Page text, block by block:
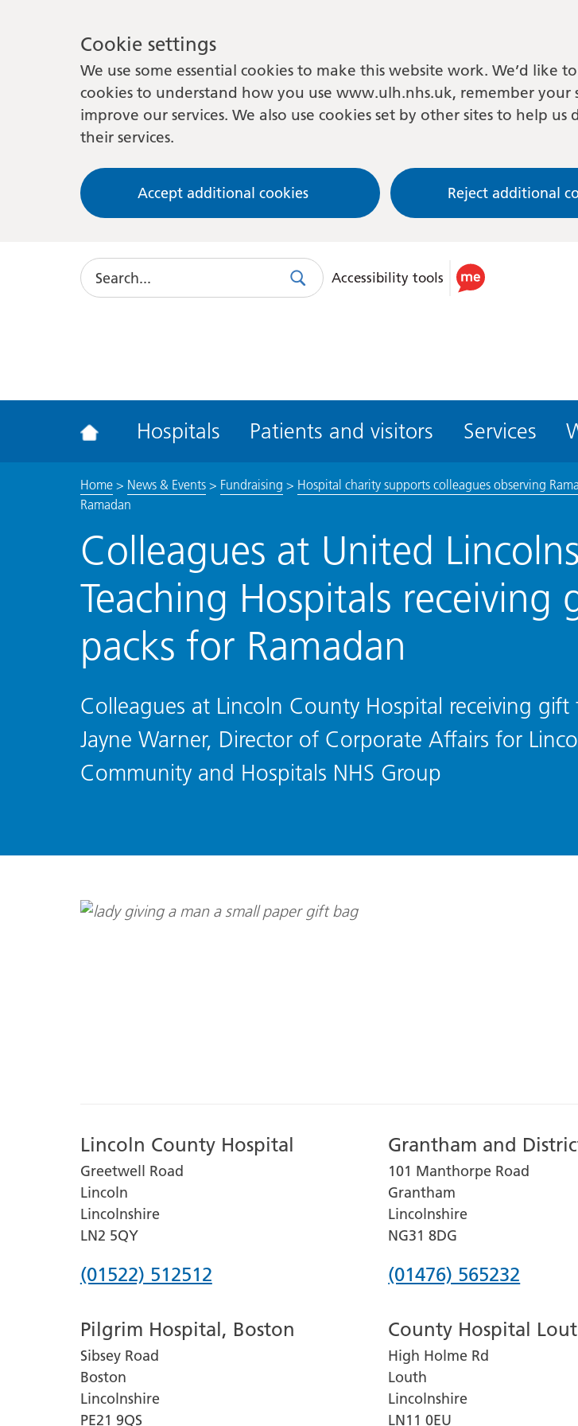
Cookie settings
We use some essential cookies to make this website work. We’d like
cookies to understand how you use www.ulh.nhs.uk, remember your
improve our services. We also use cookies set by other sites to help
their services.
Accept additional cookies Reject additional
Search
SearchUse
accessibility
Accessibility tools
Hospitals Patients and visitors Services
Home> News & Events> Fundraising > Hospital charity supports colleagues observing
Ramadan
Colleagues at United
Teaching Hospitals receiving
packs for Ramadan
Colleagues at Lincoln County Hospital receiving gift
Jayne Warner, Director of Corporate Affairs for
Community and Hospitals NHS Group
Lincoln County Hospital
Greetwell Road
Lincoln
Lincolnshire
LN2 5QY
Phone
for
Lincoln
County
Hospital
(01522) 512512
Grantham and
101 Manthorpe Road
Grantham
Lincolnshire
NG31 8DG
Phone
for
Grantham
and
District
(01476) 565232
Pilgrim Hospital, Boston
Sibsey Road
Boston
Lincolnshire
PE21 9QS
County Hospital
High Holme Rd
Louth
Lincolnshire
LN11 0EU